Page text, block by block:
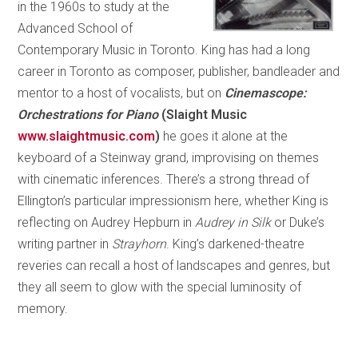
in the 1960s to study at the
Advanced School of
Contemporary Music in Toronto. King has had a long
career in Toronto as composer, publisher, bandleader and
mentor to a host of vocalists, but on Cinemascope:
Orchestrations for Piano(Slaight Music
www.slaightmusic.com) he goes it alone at the
keyboard of a Steinway grand, improvising on themes
with cinematic inferences. There’s a strong thread of
Ellington’s particular impressionism here, whether King is
reflecting on Audrey Hepburn in Audrey in Silkor Duke’s
writing partner in Strayhorn. King’s darkened-theatre
reveries can recall a host of landscapes and genres, but
they all seem to glow with the special luminosity of
memory.